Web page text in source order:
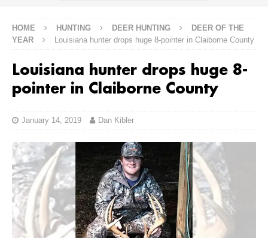
HOME HUNTING DEER HUNTING
DEER OF THE
YEAR
Louisiana hunter drops huge 8-pointer in Claiborne County
Louisiana hunter drops huge 8-
pointer in Claiborne County
January 14, 2019 Dan Kibler